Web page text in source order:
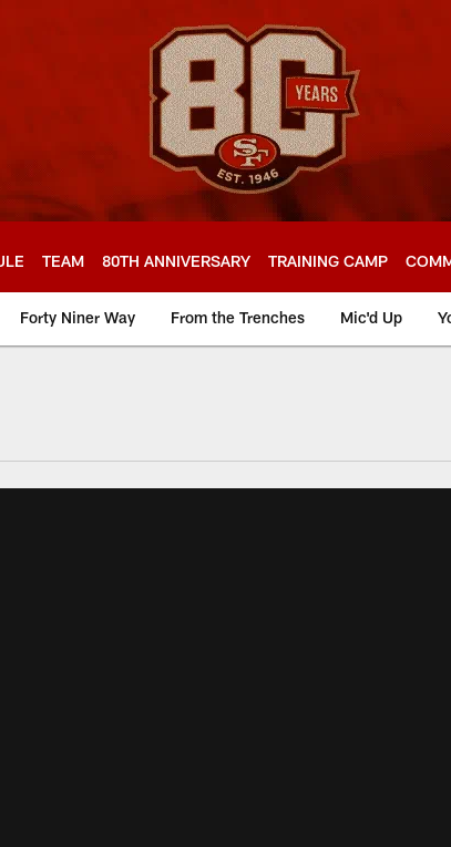
TEAM 80TH ANNIVERSARY TRAINING CAMP
Forty Niner Way From the Trenches Mic'd Up